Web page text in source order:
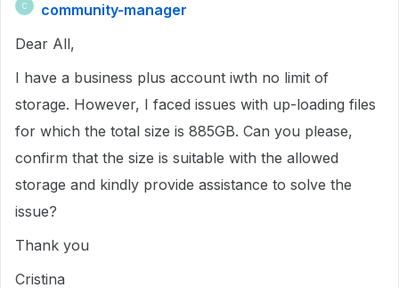
C
community-manager
Dear All,
I have a business plus account iwth no limit of
storage. However, I faced issues with up-loading files
for which the total size is 885GB. Can you please,
confirm that the size is suitable with the allowed
storage and kindly provide assistance to solve the
issue?
Thank you
Cristina